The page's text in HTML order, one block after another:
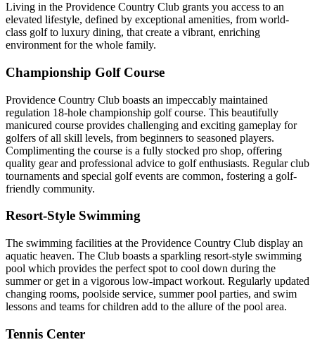
Living in the Providence Country Club grants you access to an
elevated lifestyle, defined by exceptional amenities, from world-
class golf to luxury dining, that create a vibrant, enriching
environment for the whole family.
Championship Golf Course
Providence Country Club boasts an impeccably maintained
regulation 18-hole championship golf course. This beautifully
manicured course provides challenging and exciting gameplay for
golfers of all skill levels, from beginners to seasoned players.
Complimenting the course is a fully stocked pro shop, offering
quality gear and professional advice to golf enthusiasts. Regular club
tournaments and special golf events are common, fostering a golf-
friendly community.
Resort-Style Swimming
The swimming facilities at the Providence Country Club display an
aquatic heaven. The Club boasts a sparkling resort-style swimming
pool which provides the perfect spot to cool down during the
summer or get in a vigorous low-impact workout. Regularly updated
changing rooms, poolside service, summer pool parties, and swim
lessons and teams for children add to the allure of the pool area.
Tennis Center